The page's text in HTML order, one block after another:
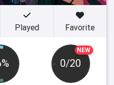
NEW
0/20
Played Favorite